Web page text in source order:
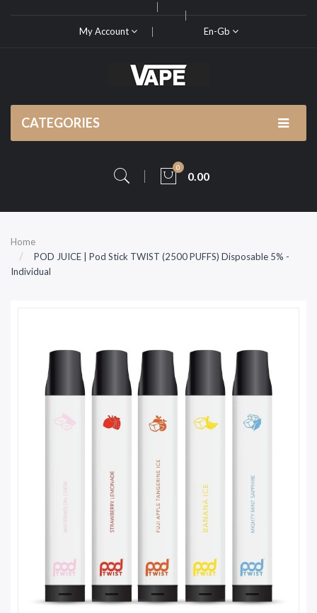
My Account En-Gb
CATEGORIES
0
0.00
Home
POD JUICE | Pod Stick TWIST (2500 PUFFS) Disposable 5% -
Individual